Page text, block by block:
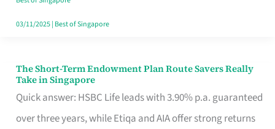
No
Contract
03/11/2025| Best of Singapore
The Short-Term Endowment Plan Route Savers Really
Take in Singapore
Quick answer: HSBC Life leads with 3.90% p.a. guaranteed
over three years, while Etiqa and AIA offer strong returns
The
Short-
Term